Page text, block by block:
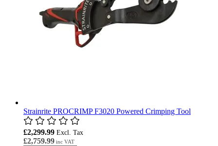
Strainrite PROCRIMP F3020 Powered Crimping Tool
£2,759.99
£2,299.99